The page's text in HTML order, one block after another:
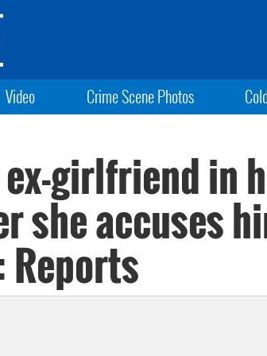
Video Crime Scene Photos
girlfriend in
she accuses